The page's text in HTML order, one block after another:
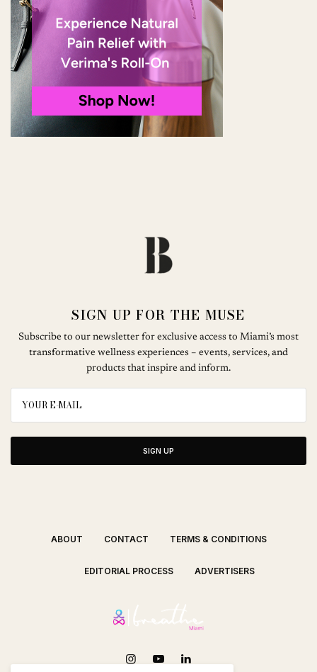
SIGN UP FOR THE MUSE
Subscribe to our newsletter for exclusive access to Miami’s most
transformative wellness experiences – events, services, and
products that inspire and inform.
SIGN UP
ABOUT CONTACT TERMS & CONDITIONS
EDITORIAL PROCESS ADVERTISERS